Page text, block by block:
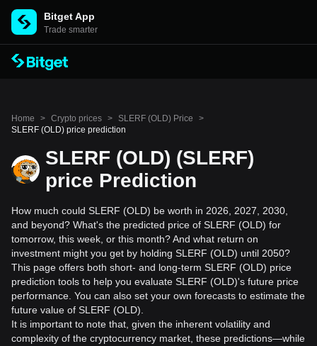
Bitget App
Trade smarter
Home > Crypto prices > SLERF (OLD) Price
>
SLERF (OLD) price prediction
SLERF (OLD) (SLERF)
price Prediction
How much could SLERF (OLD) be worth in 2026, 2027, 2030,
and beyond? What's the predicted price of SLERF (OLD) for
tomorrow, this week, or this month? And what return on
investment might you get by holding SLERF (OLD) until 2050?
This page offers both short- and long-term SLERF (OLD) price
prediction tools to help you evaluate SLERF (OLD)'s future price
performance. You can also set your own forecasts to estimate the
future value of SLERF (OLD).
It is important to note that, given the inherent volatility and
complexity of the cryptocurrency market, these predictions—while